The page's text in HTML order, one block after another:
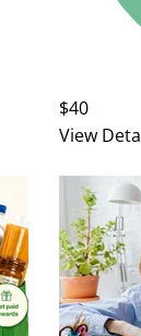
$40
View